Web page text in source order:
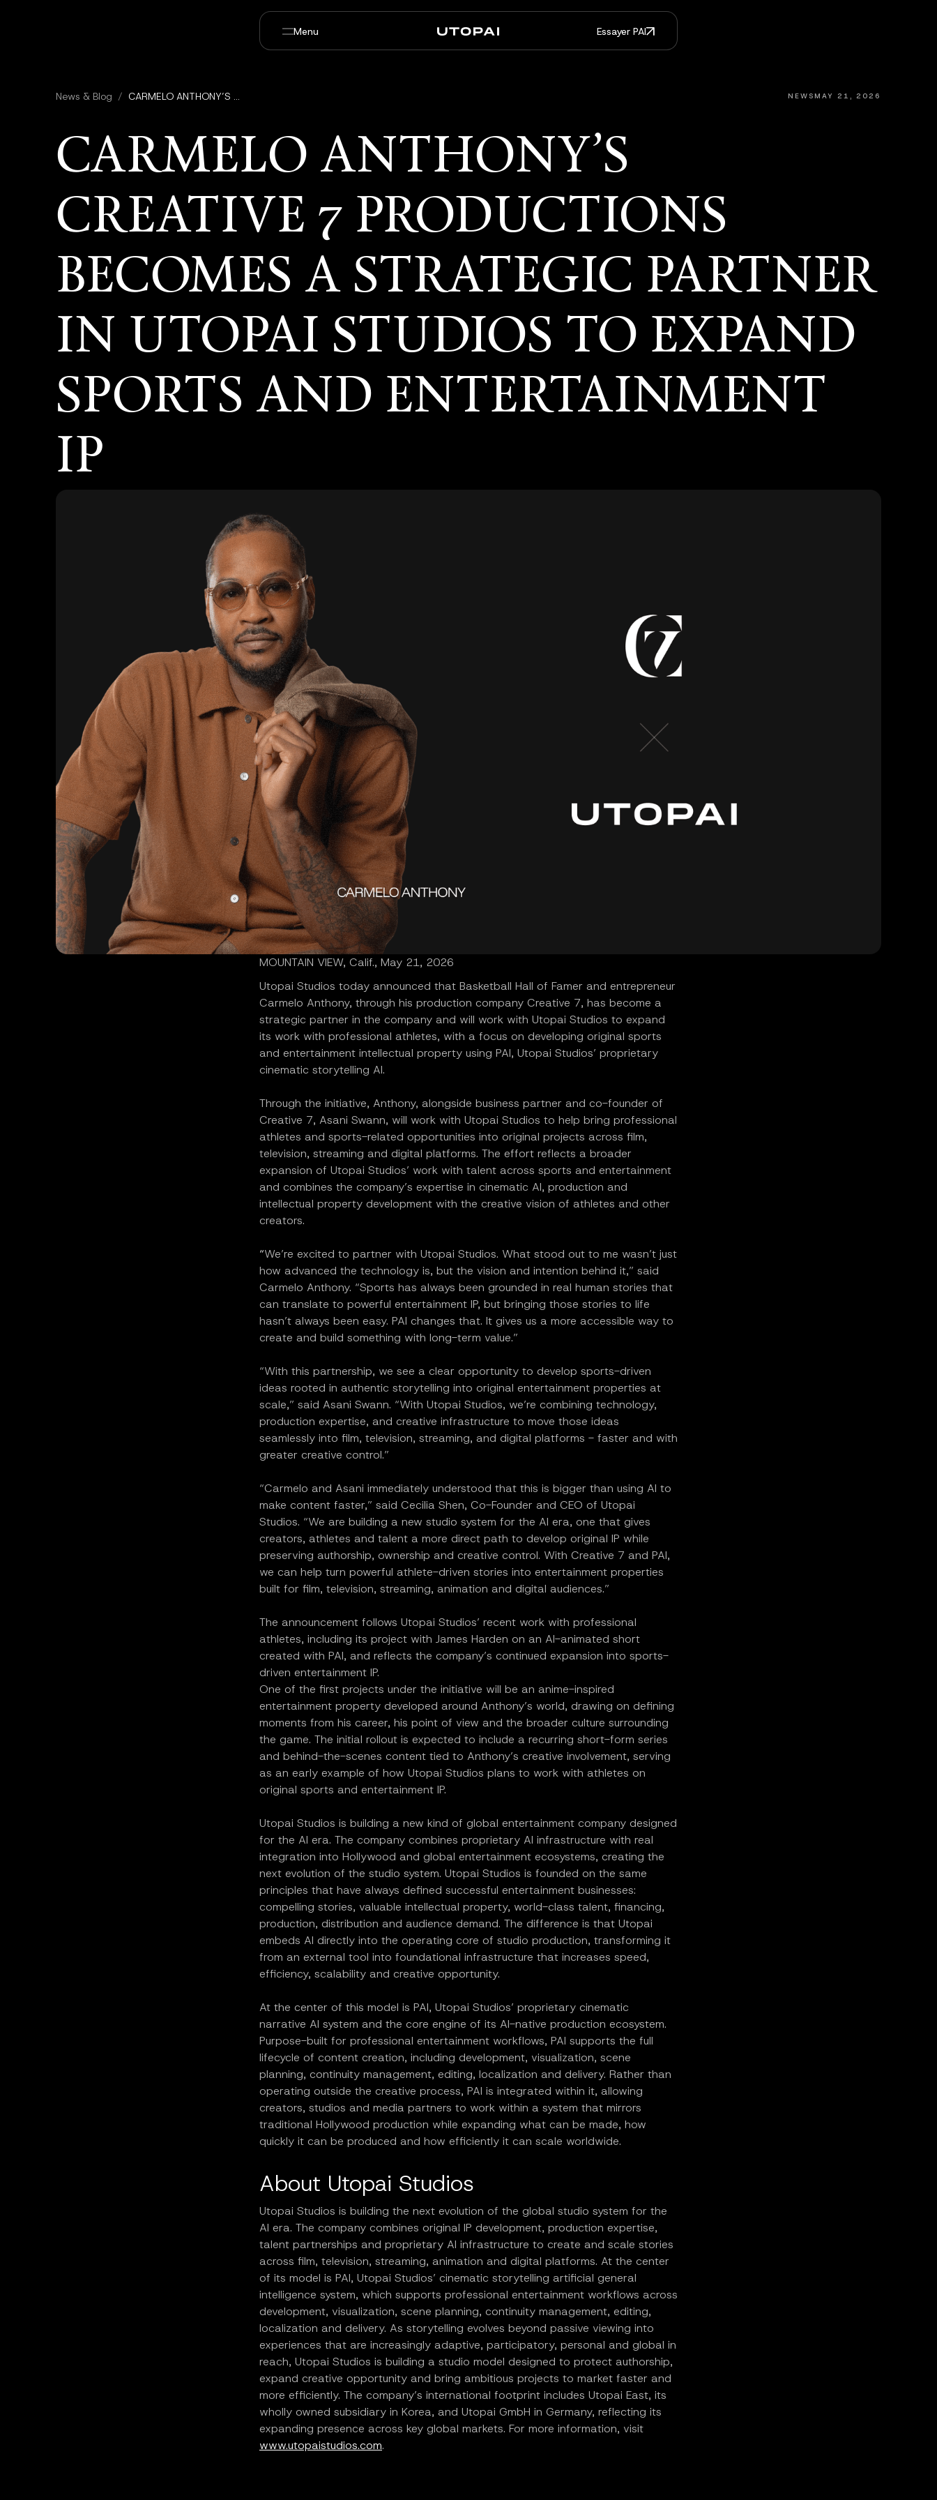
Menu Essayer PAI
Un studio dans votre agent
de code
Conçu pour les flux de travail
d’entreprise
News & Blog / CARMELO ANTHONY’S CREATIVE 7 PRODUCTIONS BECOMES A STRATEGIC PARTNER IN UTOPAI STUDIOS TO EXPAND SPORTS AND ENTERTAINMENT IP NEWSMAY 21, 2026
CARMELO ANTHONY’S
CREATIVE 7 PRODUCTIONS
BECOMES A STRATEGIC PARTNER
IN UTOPAI STUDIOS TO EXPAND
SPORTS AND ENTERTAINMENT
IP
MOUNTAIN VIEW, Calif., May 21, 2026
Utopai Studios today announced that Basketball Hall of Famer and entrepreneur
Carmelo Anthony, through his production company Creative 7, has become a
strategic partner in the company and will work with Utopai Studios to expand
its work with professional athletes, with a focus on developing original sports
and entertainment intellectual property using PAI, Utopai Studios’ proprietary
cinematic storytelling AI.
Through the initiative, Anthony, alongside business partner and co-founder of
Creative 7, Asani Swann, will work with Utopai Studios to help bring professional
athletes and sports-related opportunities into original projects across film,
television, streaming and digital platforms. The effort reflects a broader
expansion of Utopai Studios’ work with talent across sports and entertainment
and combines the company’s expertise in cinematic AI, production and
intellectual property development with the creative vision of athletes and other
creators.
“We’re excited to partner with Utopai Studios. What stood out to me wasn’t just
how advanced the technology is, but the vision and intention behind it,” said
Carmelo Anthony. “Sports has always been grounded in real human stories that
can translate to powerful entertainment IP, but bringing those stories to life
hasn’t always been easy. PAI changes that. It gives us a more accessible way to
create and build something with long-term value.”
“With this partnership, we see a clear opportunity to develop sports-driven
ideas rooted in authentic storytelling into original entertainment properties at
scale,” said Asani Swann. “With Utopai Studios, we’re combining technology,
production expertise, and creative infrastructure to move those ideas
seamlessly into film, television, streaming, and digital platforms - faster and with
greater creative control.”
“Carmelo and Asani immediately understood that this is bigger than using AI to
make content faster,” said Cecilia Shen, Co-Founder and CEO of Utopai
Studios. “We are building a new studio system for the AI era, one that gives
creators, athletes and talent a more direct path to develop original IP while
preserving authorship, ownership and creative control. With Creative 7 and PAI,
we can help turn powerful athlete-driven stories into entertainment properties
built for film, television, streaming, animation and digital audiences.”
The announcement follows Utopai Studios’ recent work with professional
athletes, including its project with James Harden on an AI-animated short
created with PAI, and reflects the company’s continued expansion into sports-
driven entertainment IP.
One of the first projects under the initiative will be an anime-inspired
entertainment property developed around Anthony’s world, drawing on defining
moments from his career, his point of view and the broader culture surrounding
the game. The initial rollout is expected to include a recurring short-form series
and behind-the-scenes content tied to Anthony’s creative involvement, serving
as an early example of how Utopai Studios plans to work with athletes on
original sports and entertainment IP.
Utopai Studios is building a new kind of global entertainment company designed
for the AI era. The company combines proprietary AI infrastructure with real
integration into Hollywood and global entertainment ecosystems, creating the
next evolution of the studio system. Utopai Studios is founded on the same
principles that have always defined successful entertainment businesses:
compelling stories, valuable intellectual property, world-class talent, financing,
production, distribution and audience demand. The difference is that Utopai
embeds AI directly into the operating core of studio production, transforming it
from an external tool into foundational infrastructure that increases speed,
efficiency, scalability and creative opportunity.
At the center of this model is PAI, Utopai Studios’ proprietary cinematic
narrative AI system and the core engine of its AI-native production ecosystem.
Purpose-built for professional entertainment workflows, PAI supports the full
lifecycle of content creation, including development, visualization, scene
planning, continuity management, editing, localization and delivery. Rather than
operating outside the creative process, PAI is integrated within it, allowing
creators, studios and media partners to work within a system that mirrors
traditional Hollywood production while expanding what can be made, how
quickly it can be produced and how efficiently it can scale worldwide.
About Utopai Studios
Utopai Studios is building the next evolution of the global studio system for the
AI era. The company combines original IP development, production expertise,
talent partnerships and proprietary AI infrastructure to create and scale stories
across film, television, streaming, animation and digital platforms. At the center
of its model is PAI, Utopai Studios’ cinematic storytelling artificial general
intelligence system, which supports professional entertainment workflows across
development, visualization, scene planning, continuity management, editing,
localization and delivery. As storytelling evolves beyond passive viewing into
experiences that are increasingly adaptive, participatory, personal and global in
reach, Utopai Studios is building a studio model designed to protect authorship,
expand creative opportunity and bring ambitious projects to market faster and
more efficiently. The company’s international footprint includes Utopai East, its
wholly owned subsidiary in Korea, and Utopai GmbH in Germany, reflecting its
expanding presence across key global markets. For more information, visit
www.utopaistudios.com.